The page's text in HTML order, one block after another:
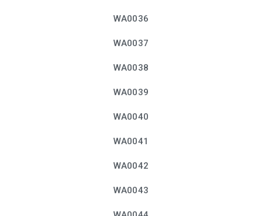
WA0036
WA0037
WA0038
WA0039
WA0040
WA0041
WA0042
WA0043